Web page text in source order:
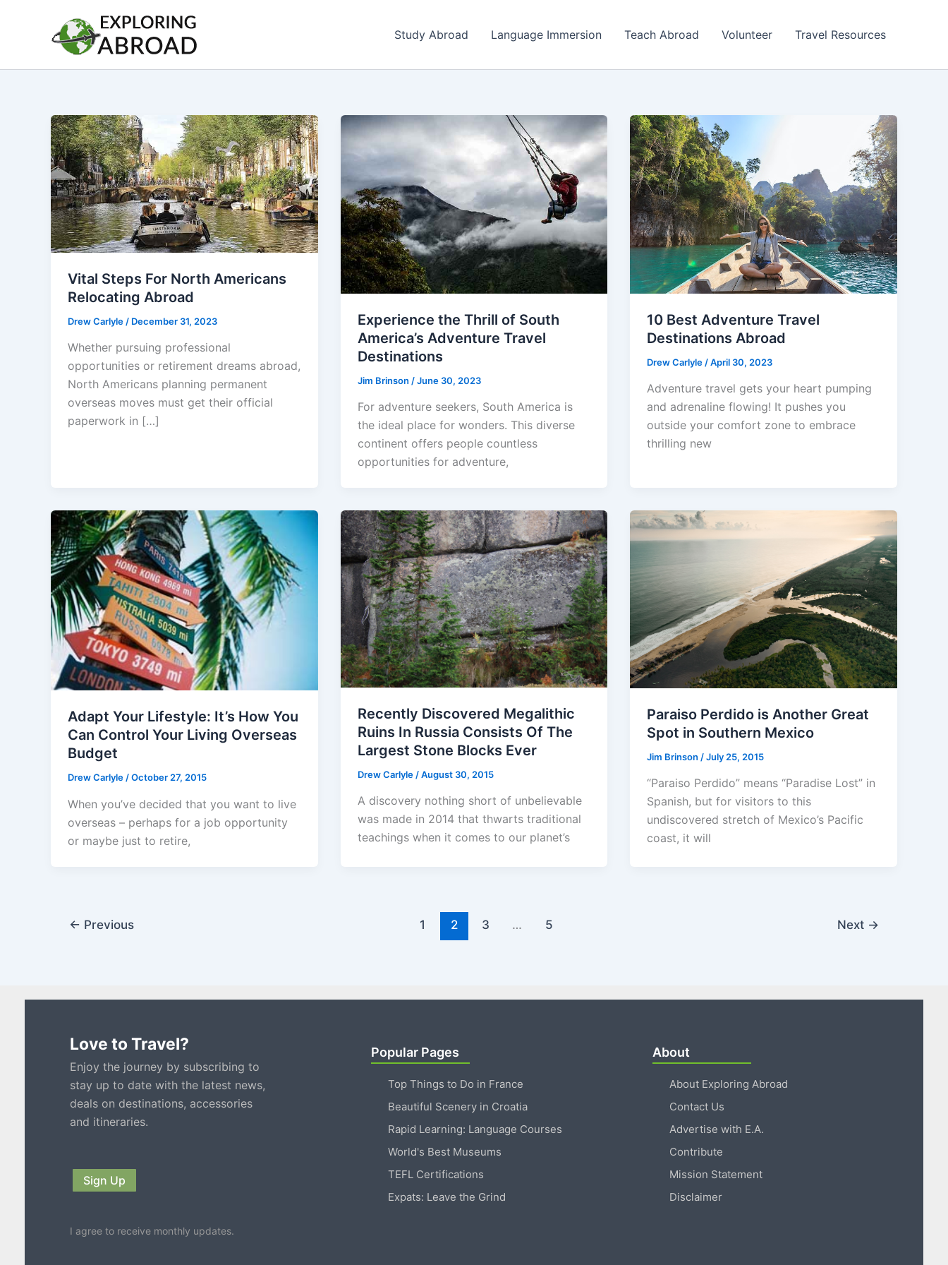
Study Abroad Language Immersion Teach Abroad Volunteer Travel Resources
Vital Steps For North Americans
Relocating Abroad
Drew Carlyle / December 31, 2023
Whether pursuing professional
opportunities or retirement dreams abroad,
North Americans planning permanent
overseas moves must get their official
paperwork in […]
Experience the Thrill of South
America’s Adventure Travel
Destinations
Jim Brinson /June 30, 2023
For adventure seekers, South America is
the ideal place for wonders. This diverse
continent offers people countless
opportunities for adventure,
10 Best Adventure Travel
Destinations Abroad
Drew Carlyle /April 30, 2023
Adventure travel gets your heart pumping
and adrenaline flowing! It pushes you
outside your comfort zone to embrace
thrilling new
Adapt Your Lifestyle: It’s How You
Can Control Your Living Overseas
Budget
Drew Carlyle /October 27, 2015
When you’ve decided that you want to live
overseas – perhaps for a job opportunity
or maybe just to retire,
Recently Discovered Megalithic
Ruins In Russia Consists Of The
Largest Stone Blocks Ever
Drew Carlyle /August 30, 2015
A discovery nothing short of unbelievable
was made in 2014 that thwarts traditional
teachings when it comes to our planet’s
Paraiso Perdido is Another Great
Spot in Southern Mexico
Jim Brinson /July 25, 2015
“Paraiso Perdido” means “Paradise Lost” in
Spanish, but for visitors to this
undiscovered stretch of Mexico’s Pacific
coast, it will
← Previous 1 2 3 … 5 Next →
Love to Travel?
Enjoy the journey by subscribing to
stay up to date with the latest news,
deals on destinations, accessories
and itineraries.
Sign Up
I agree to receive monthly updates.
Popular Pages
Top Things to Do in France
Beautiful Scenery in Croatia
Rapid Learning: Language Courses
World's Best Museums
TEFL Certifications
Expats: Leave the Grind
About
About Exploring Abroad
Contact Us
Advertise with E.A.
Contribute
Mission Statement
Disclaimer